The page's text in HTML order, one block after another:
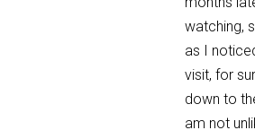
watching,
as I
visit, for
down to
am not